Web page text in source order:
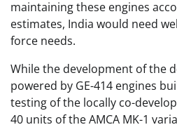
maintaining these engines
estimates, India would need
force needs.
While the development of the
powered by GE-414 engines
testing of the locally co-
40 units of the AMCA MK-1